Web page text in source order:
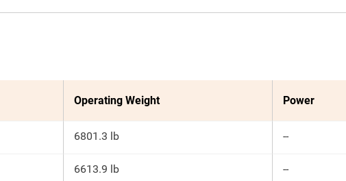
Operating Weight Power
6801.3 lb --
6613.9 lb --